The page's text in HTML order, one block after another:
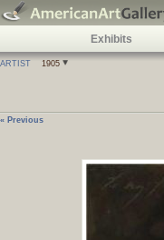
Exhibits
ARTIST 1905
« Previous